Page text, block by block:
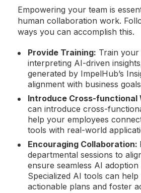
Empowering your team is
human collaboration work.
ways you can accomplish this.
Provide Training: Train your
interpreting AI-driven
generated by ImpelHub’s
alignment with business
Introduce Cross-functional
can introduce cross-
help your employees
tools with real-world
Encouraging Collaboration:
departmental sessions to
ensure seamless AI adoption
Specialized AI tools can
actionable plans and foster